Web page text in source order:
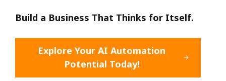
Build a Business That Thinks for Itself.
Explore Your AI Automation
Potential Today!